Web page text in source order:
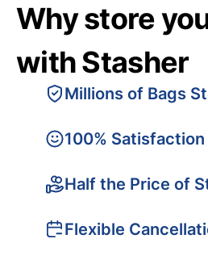
Why store
with Stasher
Millions of Bags
100%
Half the Price of
Flexible